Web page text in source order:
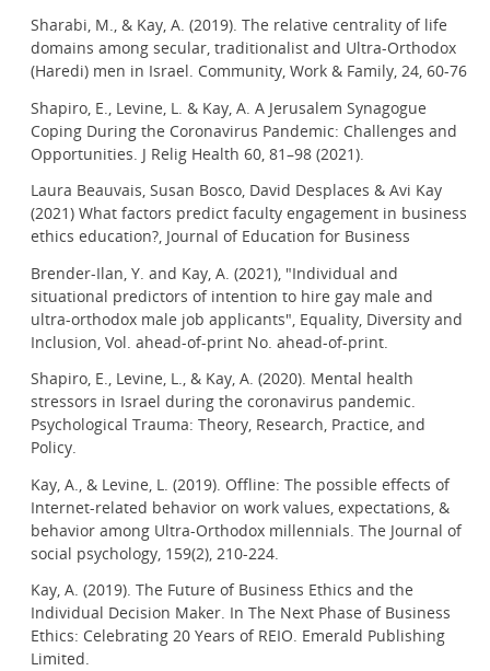
Sharabi, M., & Kay, A. (2019). The relative centrality of life
domains among secular, traditionalist and Ultra-Orthodox
(Haredi) men in Israel. Community, Work & Family, 24, 60-76
Shapiro, E., Levine, L. & Kay, A. A Jerusalem Synagogue
Coping During the Coronavirus Pandemic: Challenges and
Opportunities. J Relig Health 60, 81–98 (2021).
Laura Beauvais, Susan Bosco, David Desplaces & Avi Kay
(2021) What factors predict faculty engagement in business
ethics education?, Journal of Education for Business
Brender-Ilan, Y. and Kay, A. (2021), "Individual and
situational predictors of intention to hire gay male and
ultra-orthodox male job applicants", Equality, Diversity and
Inclusion, Vol. ahead-of-print No. ahead-of-print.
Shapiro, E., Levine, L., & Kay, A. (2020). Mental health
stressors in Israel during the coronavirus pandemic.
Psychological Trauma: Theory, Research, Practice, and
Policy.
Kay, A., & Levine, L. (2019). Offline: The possible effects of
Internet-related behavior on work values, expectations, &
behavior among Ultra-Orthodox millennials. The Journal of
social psychology, 159(2), 210-224.
Kay, A. (2019). The Future of Business Ethics and the
Individual Decision Maker. In The Next Phase of Business
Ethics: Celebrating 20 Years of REIO. Emerald Publishing
Limited.